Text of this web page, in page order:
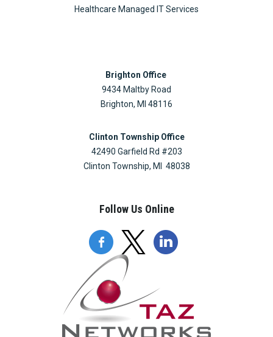
Healthcare Managed IT Services
Brighton Office
9434 Maltby Road
Brighton, MI 48116
Clinton Township Office
42490 Garfield Rd #203
Clinton Township, MI 48038
Follow Us Online